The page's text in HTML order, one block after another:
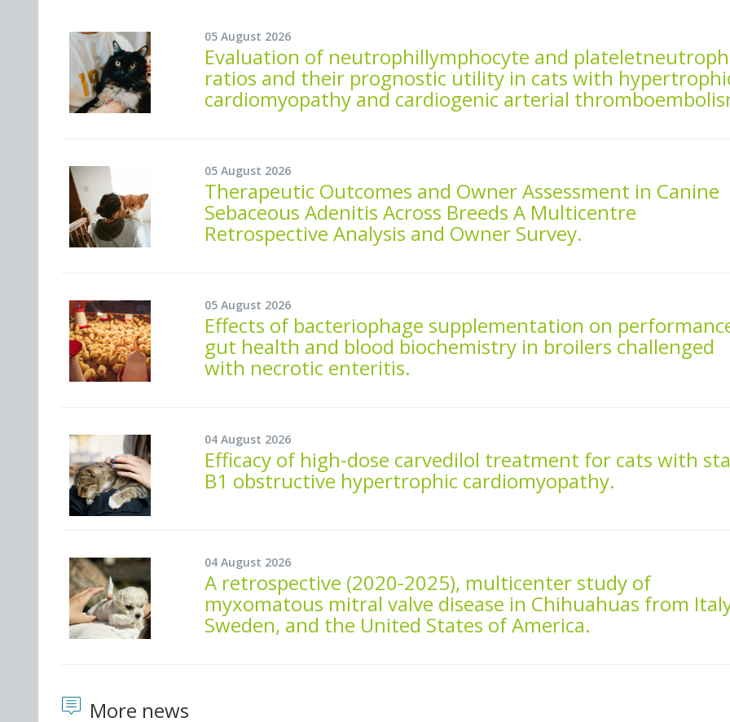
05 August 2026
Evaluation of neutrophillymphocyte and
ratios and their prognostic utility in cats with
cardiomyopathy and cardiogenic arterial
05 August 2026
Therapeutic Outcomes and Owner Assessment in Canine
Sebaceous Adenitis Across Breeds A Multicentre
Retrospective Analysis and Owner Survey.
05 August 2026
Effects of bacteriophage supplementation on
gut health and blood biochemistry in broilers challenged
with necrotic enteritis.
04 August 2026
Efficacy of high-dose carvedilol treatment for cats with
B1 obstructive hypertrophic cardiomyopathy.
04 August 2026
A retrospective (2020-2025), multicenter study of
myxomatous mitral valve disease in Chihuahuas from
Sweden, and the United States of America.
More news